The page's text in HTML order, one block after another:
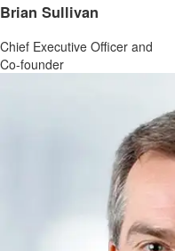
Brian Sullivan
Chief Executive Officer and
Co-founder